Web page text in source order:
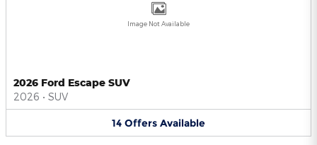
Image Not Available
2026 Ford Escape SUV
2026 • SUV
14 Offers Available